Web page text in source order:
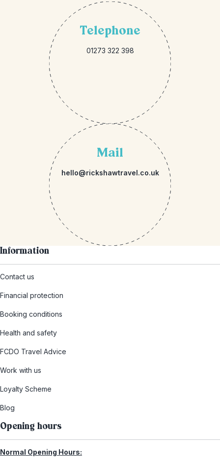
Telephone
01273 322 398
Mail
hello@rickshawtravel.co.uk
Information
Contact us
Financial protection
Booking conditions
Health and safety
FCDO Travel Advice
Work with us
Loyalty Scheme
Blog
Opening hours
Normal Opening Hours: